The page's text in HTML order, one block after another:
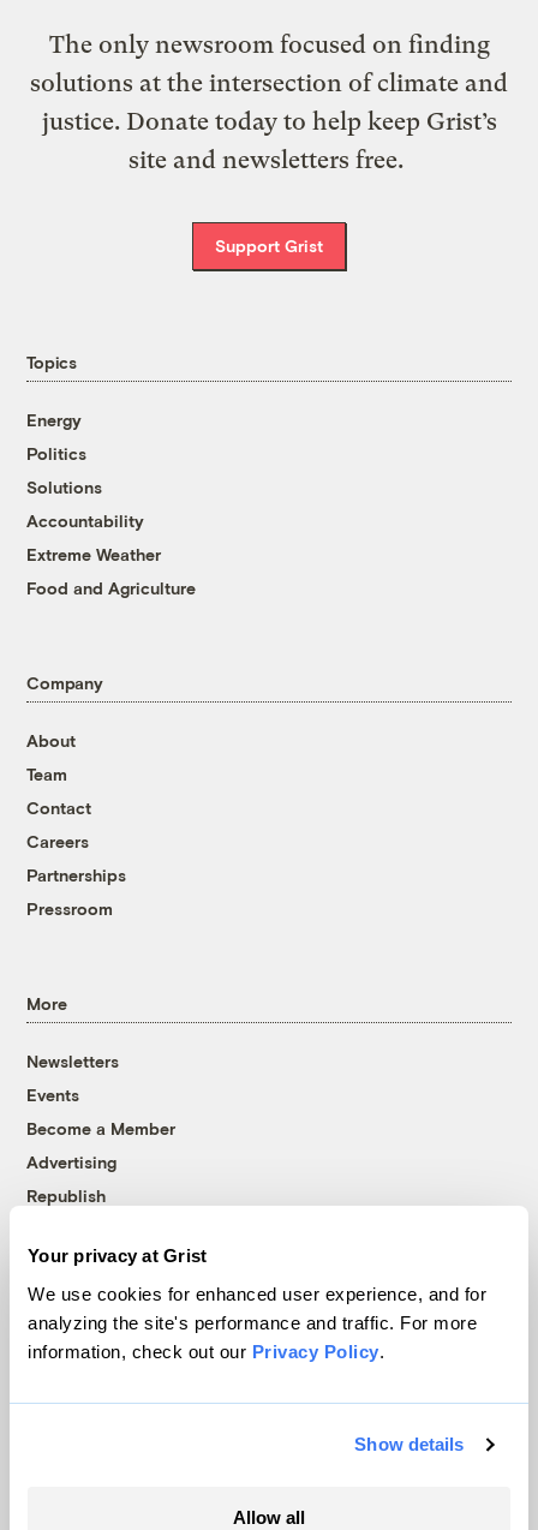
Your privacy at Grist
We use cookies for enhanced user experience, and for
analyzing the site's performance and traffic. For more
information, check out our Privacy Policy.
Show details
Allow all
The only newsroom focused on finding
solutions at the intersection of climate and
justice. Donate today to help keep Grist’s
site and newsletters free.
Support Grist
Topics
Energy
Politics
Solutions
Accountability
Extreme Weather
Food and Agriculture
Company
About
Team
Contact
Careers
Partnerships
Pressroom
More
Newsletters
Events
Become a Member
Advertising
Republish
© 1999-2026 Grist Magazine, Inc. All rights reserved.
Grist is powered byWordPress VIP